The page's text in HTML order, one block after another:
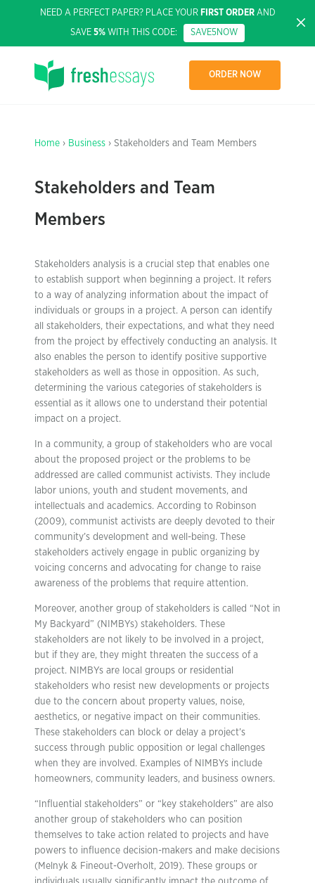
NEED A PERFECT PAPER? PLACE YOUR FIRST ORDERAND
SAVE 5% WITH THIS CODE: SAVE5NOW
ORDER NOW
Home › Business › Stakeholders and Team Members
Stakeholders and Team
Members
Stakeholders analysis is a crucial step that enables one
to establish support when beginning a project. It refers
to a way of analyzing information about the impact of
individuals or groups in a project. A person can identify
all stakeholders, their expectations, and what they need
from the project by effectively conducting an analysis. It
also enables the person to identify positive supportive
stakeholders as well as those in opposition. As such,
determining the various categories of stakeholders is
essential as it allows one to understand their potential
impact on a project.
In a community, a group of stakeholders who are vocal
about the proposed project or the problems to be
addressed are called communist activists. They include
labor unions, youth and student movements, and
intellectuals and academics. According to Robinson
(2009), communist activists are deeply devoted to their
community’s development and well-being. These
stakeholders actively engage in public organizing by
voicing concerns and advocating for change to raise
awareness of the problems that require attention.
Moreover, another group of stakeholders is called “Not in
My Backyard” (NIMBYs) stakeholders. These
stakeholders are not likely to be involved in a project,
but if they are, they might threaten the success of a
project. NIMBYs are local groups or residential
stakeholders who resist new developments or projects
due to the concern about property values, noise,
aesthetics, or negative impact on their communities.
These stakeholders can block or delay a project’s
success through public opposition or legal challenges
when they are involved. Examples of NIMBYs include
homeowners, community leaders, and business owners.
“Influential stakeholders” or “key stakeholders” are also
another group of stakeholders who can position
themselves to take action related to projects and have
powers to influence decision-makers and make decisions
(Melnyk & Fineout-Overholt, 2019). These groups or